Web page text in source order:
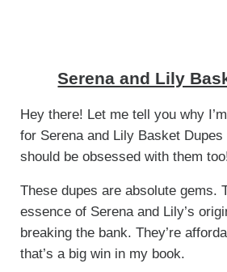
Serena and Lily
Hey there! Let me tell you why
for Serena and Lily Basket
should be obsessed with them
These dupes are absolute gems.
essence of Serena and Lily’s
breaking the bank. They’re
that’s a big win in my book.